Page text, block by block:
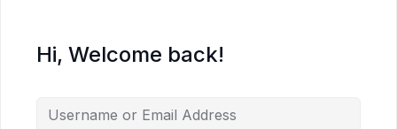
Hi, Welcome back!